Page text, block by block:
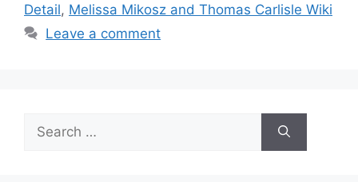
Detail, Melissa Mikosz and Thomas Carlisle Wiki
Leave a comment
for: